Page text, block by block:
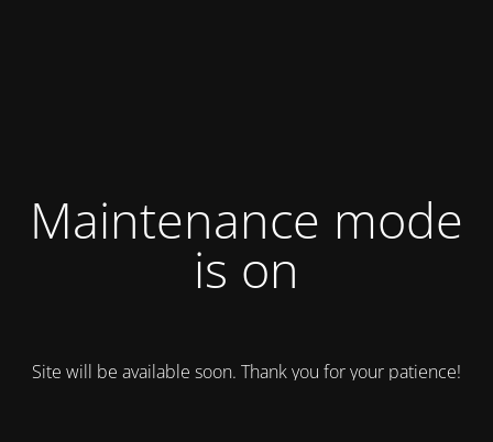
Maintenance mode
is on
Site will be available soon. Thank you for your patience!